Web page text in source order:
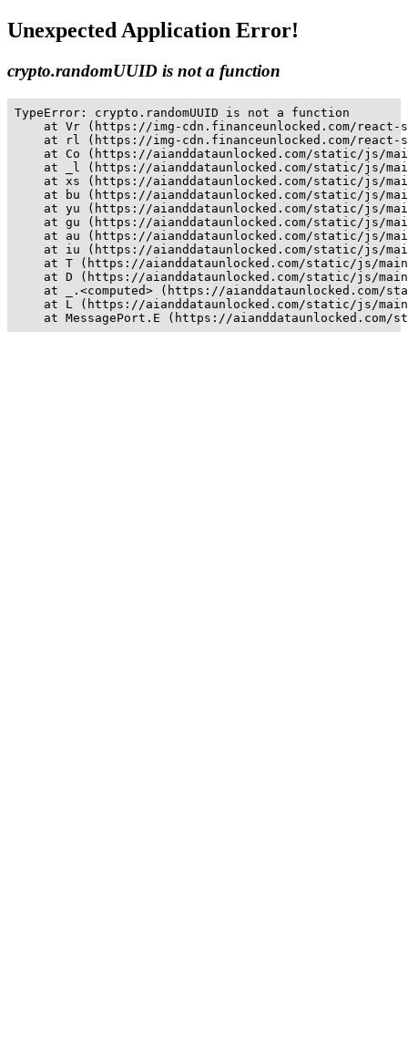
Unexpected Application Error!
crypto.randomUUID is not a function
TypeError: crypto.randomUUID is not a function
at Vr (https://img-cdn.financeunlocked.com/
at rl (https://img-cdn.financeunlocked.com/
at Co (https://aianddataunlocked.com/static/js/
at _l (https://aianddataunlocked.com/static/js/
at xs (https://aianddataunlocked.com/static/js/
at bu (https://aianddataunlocked.com/static/js/
at yu (https://aianddataunlocked.com/static/js/
at gu (https://aianddataunlocked.com/static/js/
at au (https://aianddataunlocked.com/static/js/
at iu (https://aianddataunlocked.com/static/js/
at T (https://aianddataunlocked.com/static/js/
at D (https://aianddataunlocked.com/static/js/
at _.<computed> (https://aianddataunlocked.com/
at L (https://aianddataunlocked.com/static/js/
at MessagePort.E (https://aianddataunlocked.com/